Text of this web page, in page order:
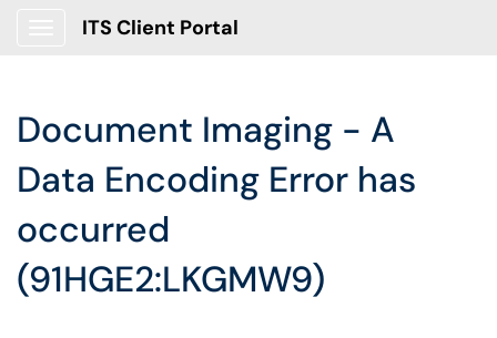
ITS Client Portal
Document Imaging - A
Data Encoding Error has
occurred
(91HGE2:LKGMW9)